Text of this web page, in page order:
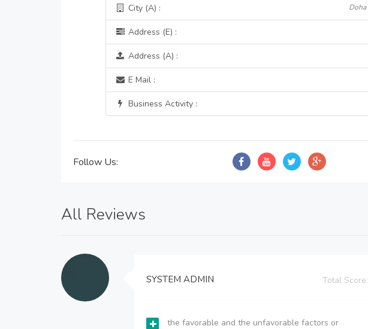
City (A) : Doha
Address (E) :
Address (A) :
E Mail :
Business Activity :
Follow Us:
All Reviews
SYSTEM ADMIN Total Score:
the favorable and the unfavorable factors or